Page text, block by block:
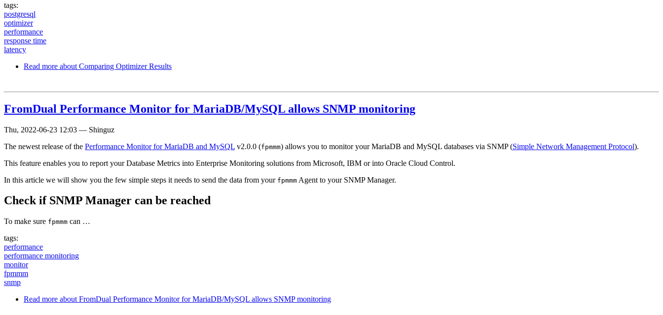
tags:
postgresql
optimizer
performance
response time
latency
Read more about Comparing Optimizer Results
FromDual Performance Monitor for MariaDB/MySQL allows SNMP monitoring
Thu, 2022-06-23 12:03 — Shinguz
The newest release of the Performance Monitor for MariaDB and MySQL v2.0.0 (fpmmm) allows you to monitor your MariaDB and MySQL databases via SNMP (Simple Network Management Protocol).
This feature enables you to report your Database Metrics into Enterprise Monitoring solutions from Microsoft, IBM or into Oracle Cloud Control.
In this article we will show you the few simple steps it needs to send the data from your fpmmm Agent to your SNMP Manager.
Check if SNMP Manager can be reached
To make sure fpmmm can …
tags:
performance
performance monitoring
monitor
fpmmm
snmp
Read more about FromDual Performance Monitor for MariaDB/MySQL allows SNMP monitoring